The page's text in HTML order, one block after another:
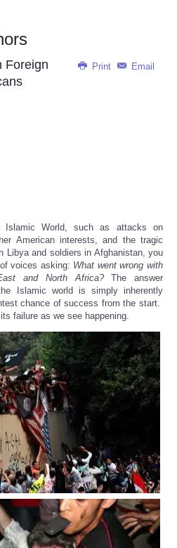
Print Email
Foreign
World, such as attacks on
American interests, and the tragic
Libya and soldiers in Afghanistan, you
voices asking: What went wrong with
and North Africa?The answer
Islamic world is simply inherently
chance of success from the start.
failure as we see happening.